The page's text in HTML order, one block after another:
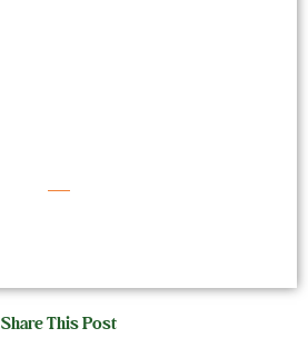
Share This Post